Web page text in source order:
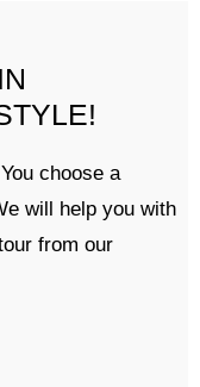
IN
choose a
will help you with
from our